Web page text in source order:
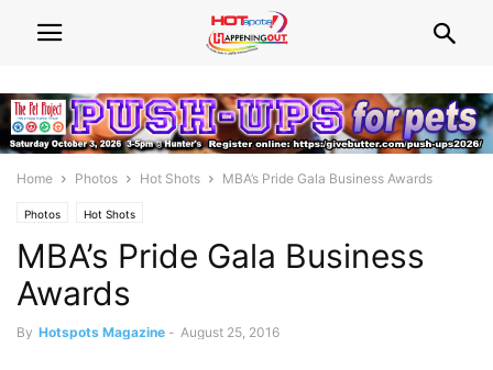
Home Photos Hot Shots MBA’s Pride Gala Business Awards
Photos Hot Shots
MBA’s Pride Gala Business
Awards
By Hotspots Magazine - August 25, 2016